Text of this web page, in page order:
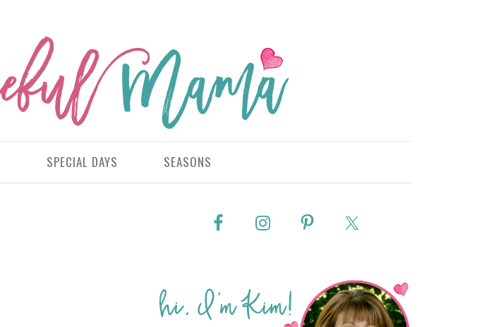
SPECIAL DAYS SEASONS